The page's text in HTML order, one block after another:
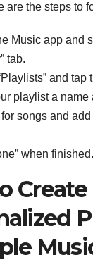
are the steps to
Music app and
tab.
and tap
playlist a name
songs and
when finished.
Create